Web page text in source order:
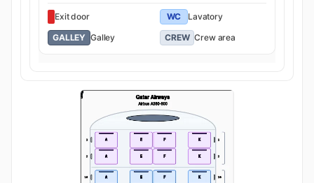
Exit door WC
Lavatory
GALLEY Galley CREW Crew area